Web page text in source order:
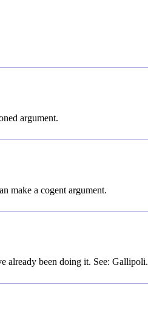
argument.
make a cogent argument.
already been doing it. See: Gallipoli.